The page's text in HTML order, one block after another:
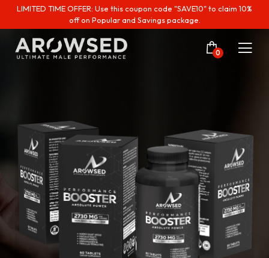
LIMITED TIME OFFER: Use this coupon code "SAVE10" to claim 10%
off on Popular and Savings package.
0